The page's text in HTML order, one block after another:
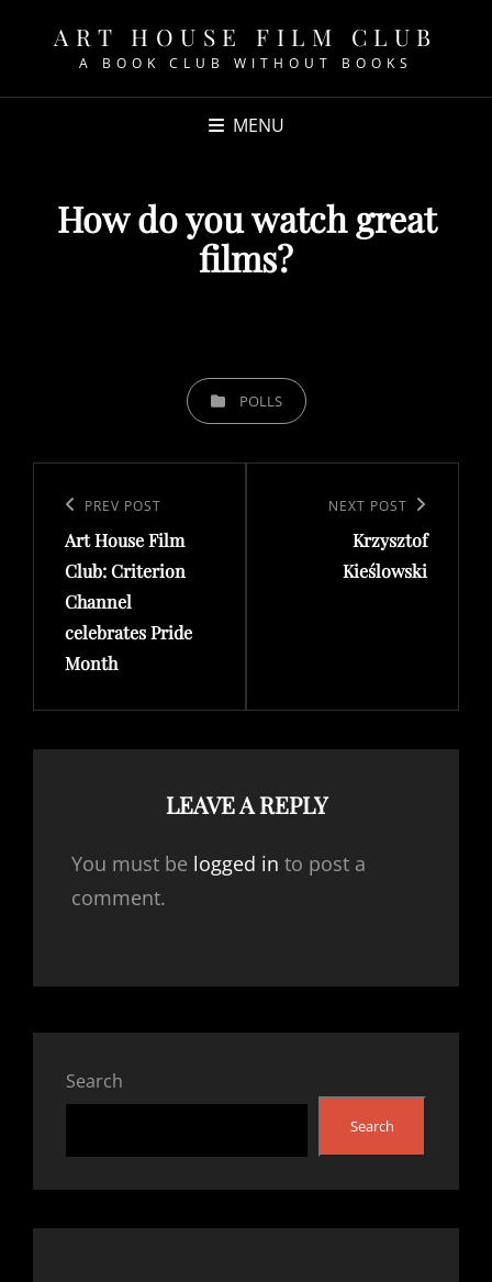
ART HOUSE FILM CLUB
A BOOK CLUB WITHOUT BOOKS
MENU
How do you watch great
films?
CATEGORIESPOLLS
navigation
Previous
Post
PREV POST
Art House Film
Club: Criterion
Channel
celebrates Pride
Month
NEXT POST
Krzysztof
Kieślowski
LEAVE A REPLY
You must be logged in to post a
comment.
Search
Search